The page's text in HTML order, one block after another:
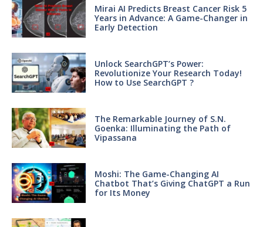
Mirai AI Predicts Breast Cancer Risk 5
Years in Advance: A Game-Changer in
Early Detection
Unlock SearchGPT’s Power:
Revolutionize Your Research Today!
How to Use SearchGPT ?
The Remarkable Journey of S.N.
Goenka: Illuminating the Path of
Vipassana
Moshi: The Game-Changing AI
Chatbot That’s Giving ChatGPT a Run
for Its Money